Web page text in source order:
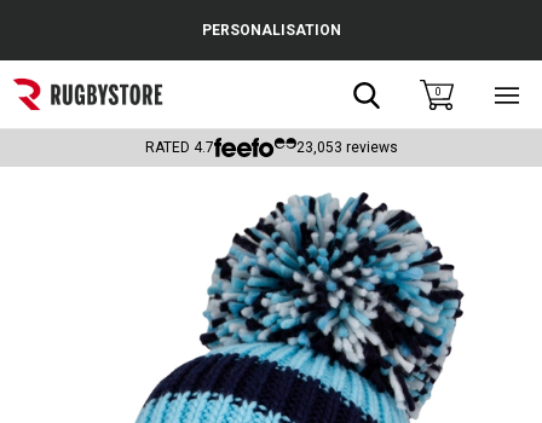
Popular Searches
Rugby Boots
Headguards & Scrum Caps
Kids Rugby Boots
PERSONALISATION
Search0
RATED 4.7 23,053 reviews